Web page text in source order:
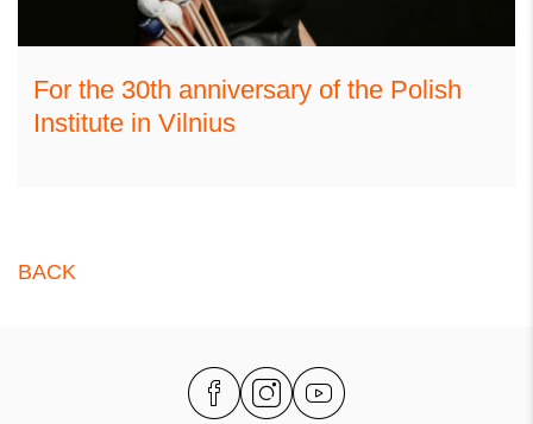
For the 30th anniversary of the Polish
Institute in Vilnius
BACK